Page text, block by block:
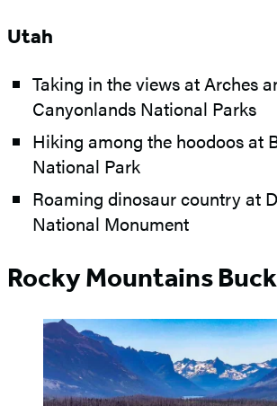
Utah
Taking in the views at Arches
Canyonlands National Parks
Hiking among the hoodoos at
National Park
Roaming dinosaur country at
National Monument
Rocky Mountains